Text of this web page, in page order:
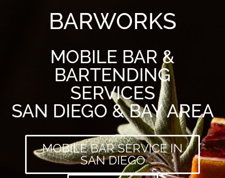
BARWORKS
MOBILE BAR &
BARTENDING
SERVICES
SAN DIEGO & BAY AREA
MOBILE BAR SERVICE IN
SAN DIEGO